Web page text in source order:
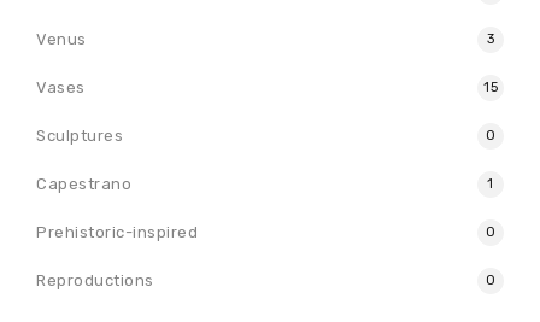
Venus 3
Vases 15
Sculptures 0
Capestrano 1
Prehistoric-inspired 0
Reproductions 0